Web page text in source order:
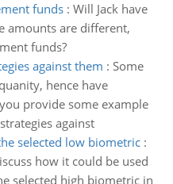
funds: Will Jack have
amounts are different,
funds?
against them : Some
hence have
provide some example
against
selected low biometric:
how it could be used
selected high biometric in